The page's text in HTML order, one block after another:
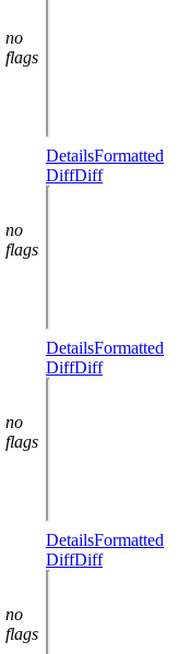
no
flags
no
flags
DetailsFormatted
DiffDiff
no
flags
DetailsFormatted
DiffDiff
no
flags
DetailsFormatted
DiffDiff